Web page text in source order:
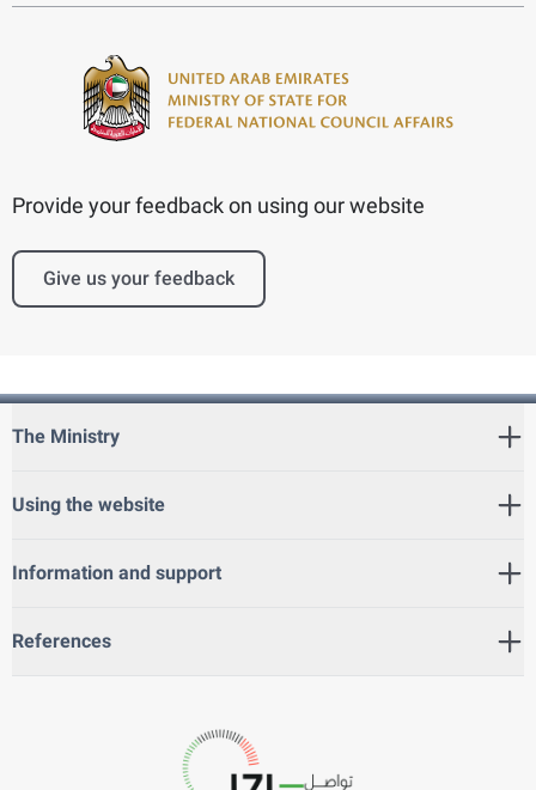
Provide your feedback on using our website
Give us your feedback
The Ministry
Using the website
Information and support
References